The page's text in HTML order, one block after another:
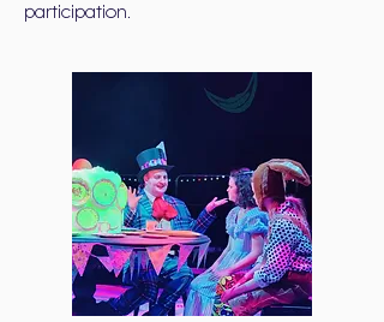
participation.